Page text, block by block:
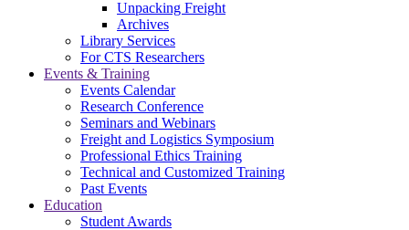
Unpacking Freight
Archives
Library Services
For CTS Researchers
Events & Training
Events Calendar
Research Conference
Seminars and Webinars
Freight and Logistics Symposium
Professional Ethics Training
Technical and Customized Training
Past Events
Education
Student Awards